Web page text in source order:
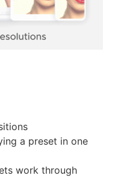
a preset in one
work through